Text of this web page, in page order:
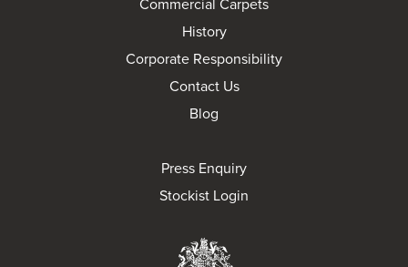
Commercial Carpets
History
Corporate Responsibility
Contact Us
Blog
Press Enquiry
Stockist Login